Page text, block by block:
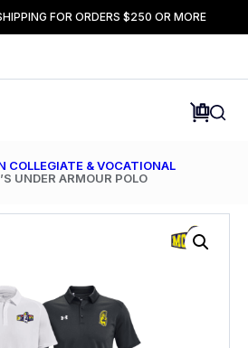
FOR ORDERS $250 OR MORE
COLLEGIATE & VOCATIONAL
UNDER ARMOUR POLO